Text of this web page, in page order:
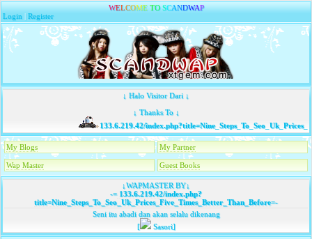
WELCOME TO SCANDWAP
Login |Register
↓ Halo Visitor Dari ↓
↓ Thanks To ↓
133.6.219.42/
My Blogs My Partner
Wap Master Guest Books
↓WAPMASTER BY↓
-=133.6.219.42/index.php?
title=Nine_Steps_To_Seo_Uk_Prices_Five_Times_Better_Than_Before=-
Seni itu abadi dan akan selalu dikenang
[
Sasori]